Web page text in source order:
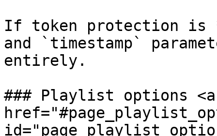
If token protection is
and `timestamp`
entirely.
### Playlist options <a